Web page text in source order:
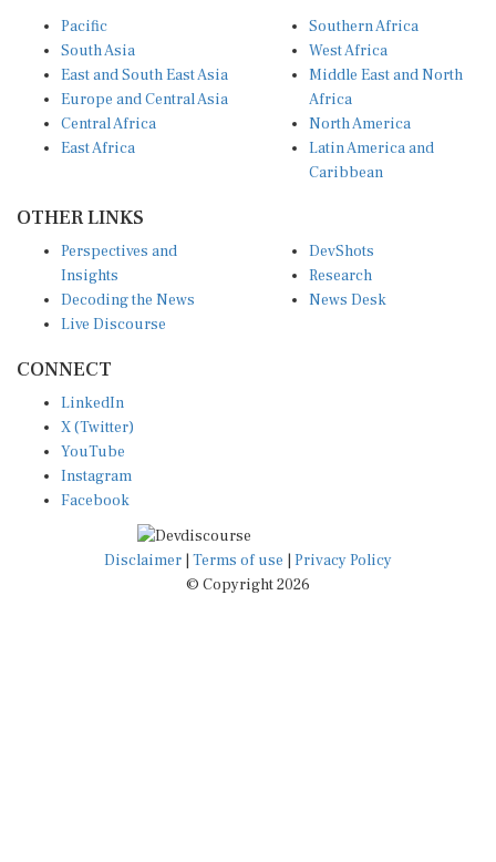
South Asia
East and South East Asia
Europe and Central Asia
Central Africa
East Africa
West Africa
Middle East and North
Africa
North America
Latin America and
Caribbean
Insights
Decoding the News
Live Discourse
Research
News Desk
X (Twitter)
YouTube
Instagram
Facebook
Disclaimer|Terms of use
© Copyright 2026